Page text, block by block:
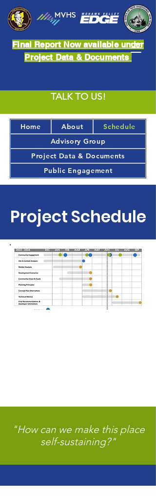
Final Report Now available under
Project Data & Documents
TALK TO US!
Home About
Schedule
Advisory Group
Project Data & Documents
Public Engagement
Project Schedule
"How can we make this place
self-sustaining?"